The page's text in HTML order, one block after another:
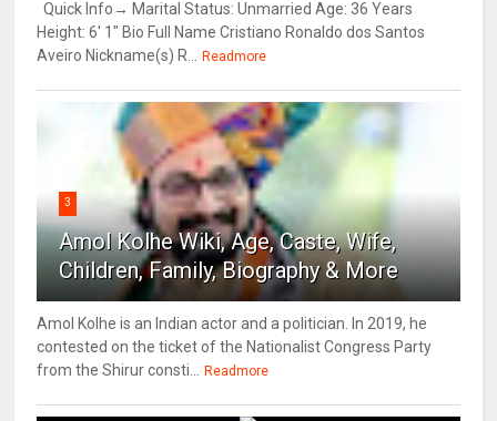
Quick Info→ Marital Status: Unmarried Age: 36 Years
Height: 6' 1" Bio Full Name Cristiano Ronaldo dos Santos
Aveiro Nickname(s) R...
Readmore
3
Amol Kolhe Wiki, Age, Caste, Wife,
Children, Family, Biography & More
Amol Kolhe is an Indian actor and a politician. In 2019, he
contested on the ticket of the Nationalist Congress Party
from the Shirur consti...
Readmore